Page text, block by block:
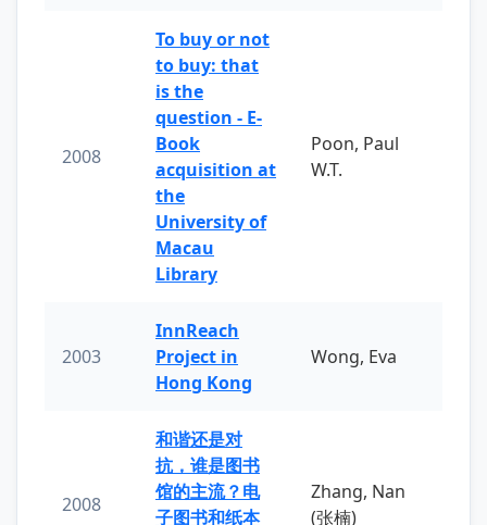
2008
To buy or not
to buy: that
is the
question - E-
Book
acquisition at
the
University of
Macau
Library
Poon, Paul
W.T.
2003
InnReach
Project in
Hong Kong
Wong, Eva
2008
和谐还是对
抗，谁是图书
馆的主流？电
子图书和纸本
Zhang, Nan
(张楠)